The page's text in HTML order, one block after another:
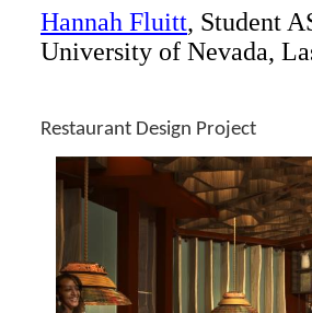
Hannah Fluitt, Student
University of Nevada,
Restaurant Design Project